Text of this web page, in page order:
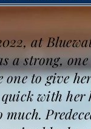
at
a strong,
to give
with
much.